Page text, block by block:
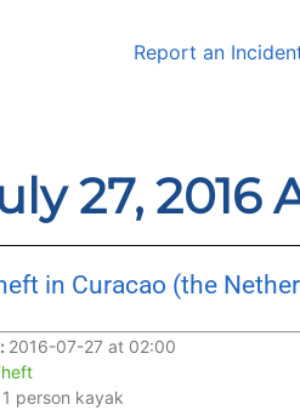
Report an
27, 2016
in Curacao (the
2016-07-27 at 02:00
1 person kayak